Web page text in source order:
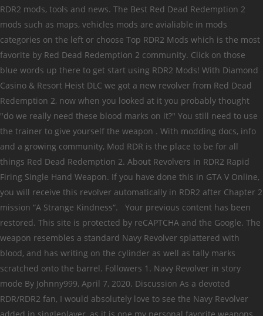
RDR2 mods, tools and news. The Best Red Dead Redemption 2
mods such as maps, vehicles mods are avialiable in mods
categories on the left or choose Top RDR2 Mods which is the most
favorite by Red Dead Redemption 2 community. Click on those
blue words up there to get start using RDR2 Mods! With Diamond
Casino & Resort Heist DLC we got a new revolver from Red Dead
Redemption 2, now when you looked at it you probably thought
"do we really need these blood marks on it?" You still need to use
the trainer to give yourself the weapon . With modding docs, info
and a growing community, Mod RDR is the place to be for all
things Red Dead Redemption 2. About Revolvers in RDR2 Rapid
Firing Single Hand Weapon. If you have done this in GTA V Online,
you will receive this revolver automatically in RDR2 after Chapter 2
mission “A Strange Kindness“. Your previous content has been
restored. This site is protected by reCAPTCHA and the Google. The
weapon resembles a standard Navy Revolver splattered with
blood, and has writing on the cylinder as well as tally marks
scratched onto the barrel. Followers 1. Navy Revolver in story
mode By Johnny999, April 7, 2020. Discussion As a devoted
RDR/RDR2 fan, I would absolutely love to see the Navy Revolver